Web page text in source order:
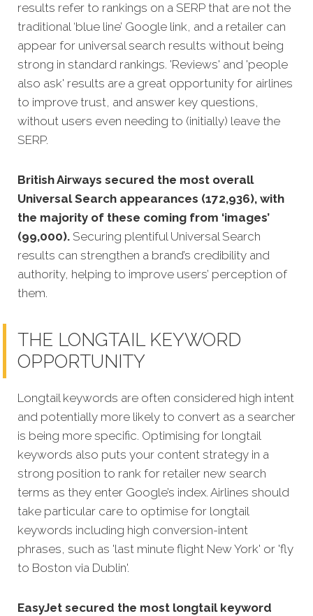
results refer to rankings on a SERP that are not the
traditional ‘blue line’ Google link, and a retailer can
appear for universal search results without being
strong in standard rankings. 'Reviews' and 'people
also ask' results are a great opportunity for airlines
to improve trust, and answer key questions,
without users even needing to (initially) leave the
SERP.
British Airways secured the most overall
Universal Search appearances (172,936), with
the majority of these coming from ‘images’
(99,000). Securing plentiful Universal Search
results can strengthen a brand’s credibility and
authority, helping to improve users’ perception of
them.
THE LONGTAIL KEYWORD
OPPORTUNITY
Longtail keywords are often considered high intent
and potentially more likely to convert as a searcher
is being more specific. Optimising for longtail
keywords also puts your content strategy in a
strong position to rank for retailer new search
terms as they enter Google’s index. Airlines should
take particular care to optimise for longtail
keywords including high conversion-intent
phrases, such as 'last minute flight New York' or 'fly
to Boston via Dublin'.
EasyJet secured the most longtail keyword